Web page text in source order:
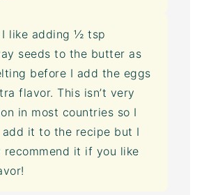
I like adding ½ tsp
seeds to the butter as
before I add the eggs
flavor. This isn’t very
in most countries so I
add it to the recipe but I
recommend it if you like